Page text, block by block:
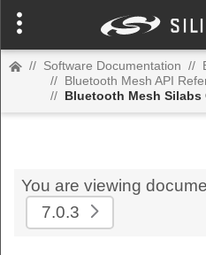
// Software Documentation //
// Bluetooth Mesh API
// Bluetooth Mesh Silabs
You are viewing
7.0.3